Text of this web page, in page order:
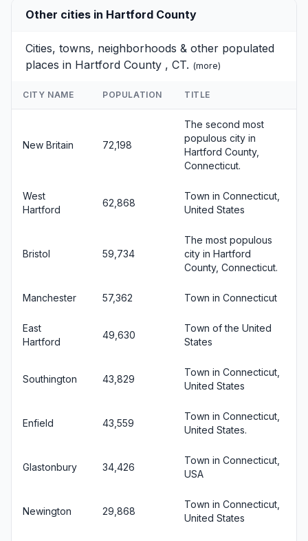
Other cities in Hartford County
Cities, towns, neighborhoods & other populated
places in Hartford County , CT. (more)
CITY NAME POPULATION TITLE
New Britain 72,198
The second most
populous city in
Hartford County,
Connecticut.
West
Hartford
62,868
Town in Connecticut,
United States
Bristol 59,734
The most populous
city in Hartford
County, Connecticut.
Manchester 57,362 Town in Connecticut
East
Hartford
49,630
Town of the United
States
Southington 43,829
Town in Connecticut,
United States
Enfield 43,559
Town in Connecticut,
United States.
Glastonbury 34,426
Town in Connecticut,
USA
Newington 29,868
Town in Connecticut,
United States